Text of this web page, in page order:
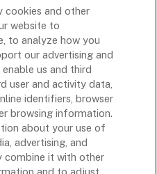
Global
Mexico
Along
cookies and other
website to
to analyze how you
our advertising and
us and third
user and activity data,
identifiers, browser
browsing information.
about your use of
advertising, and
combine it with other
and to adjust